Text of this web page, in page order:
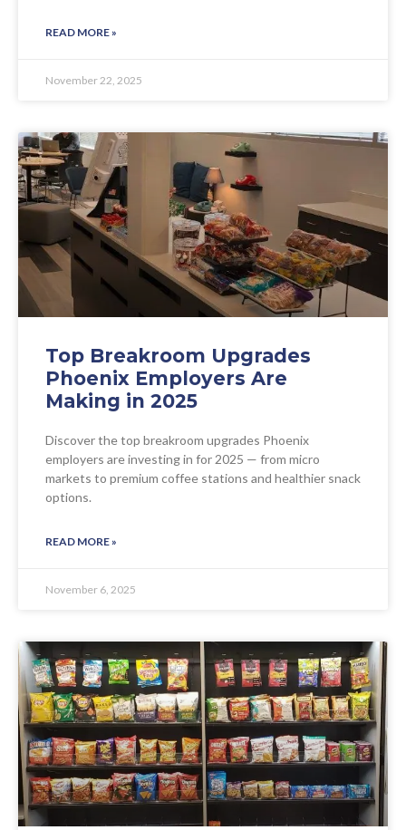
READ MORE »
November 22, 2025
Top Breakroom Upgrades
Phoenix Employers Are
Making in 2025
Discover the top breakroom upgrades Phoenix
employers are investing in for 2025 — from micro
markets to premium coffee stations and healthier snack
options.
READ MORE »
November 6, 2025